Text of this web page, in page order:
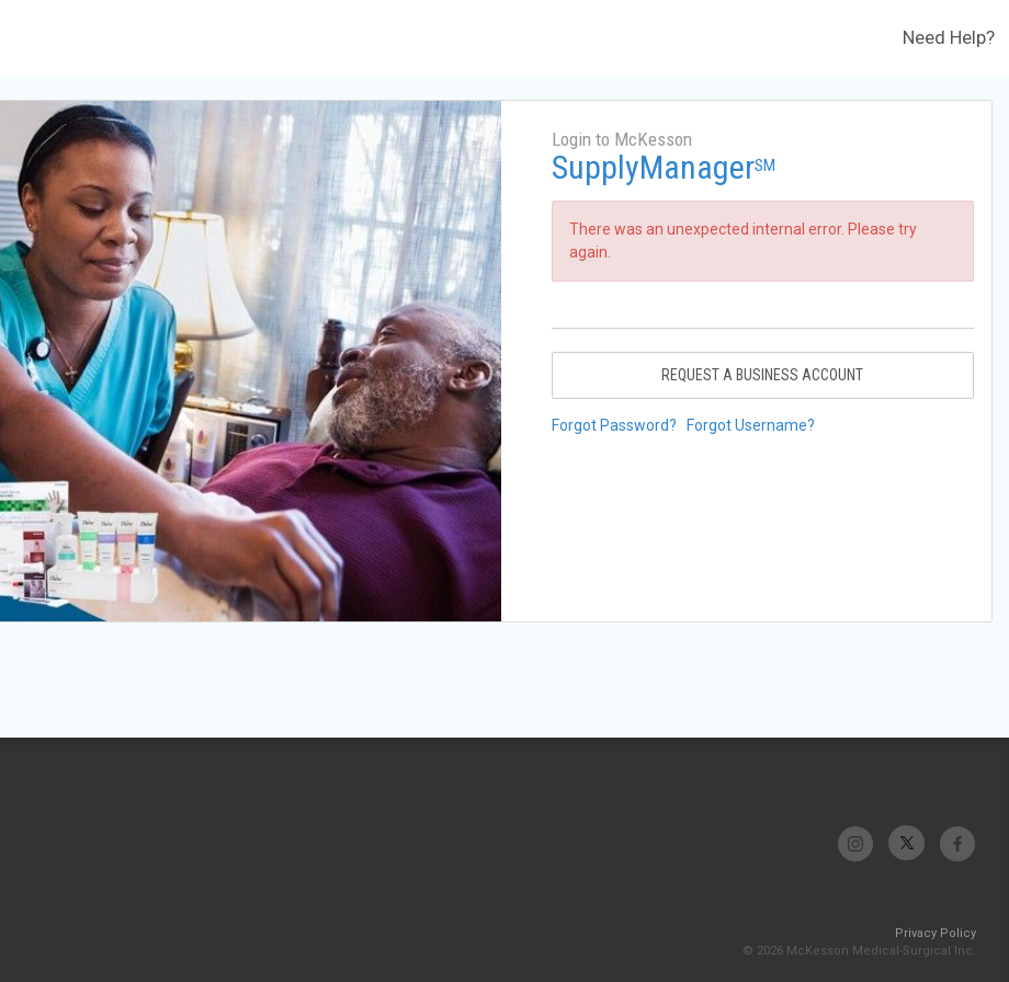
Need Help?
Login to McKesson
SupplyManagerSM
There was an unexpected internal error. Please try
again.
REQUEST A BUSINESS ACCOUNT
Forgot Password? Forgot Username?
Privacy Policy
© 2026 McKesson Medical-Surgical Inc.